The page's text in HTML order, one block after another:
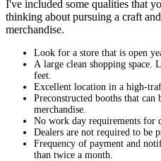
I've included some qualities that
thinking about pursuing a craft
merchandise.
Look for a store that is open
A large clean shopping space.
feet.
Excellent location in a high-
Preconstructed booths that
merchandise.
No work day requirements for
Dealers are not required to be
Frequency of payment and
than twice a month.